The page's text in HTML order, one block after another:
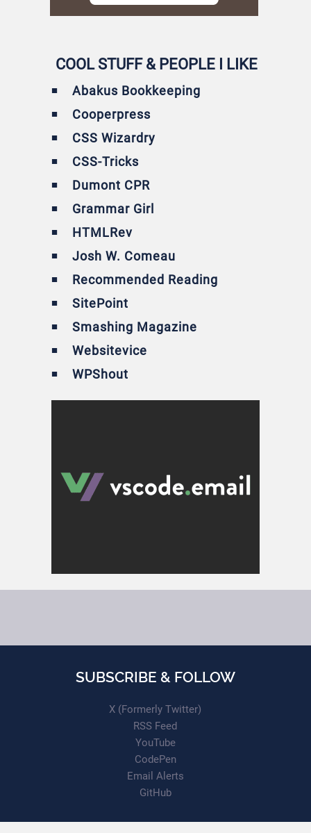
COOL STUFF & PEOPLE I LIKE
Abakus Bookkeeping
Cooperpress
CSS Wizardry
CSS-Tricks
Dumont CPR
Grammar Girl
HTMLRev
Josh W. Comeau
Recommended Reading
SitePoint
Smashing Magazine
Websitevice
WPShout
SUBSCRIBE & FOLLOW
X (Formerly Twitter)
RSS Feed
YouTube
CodePen
Email Alerts
GitHub